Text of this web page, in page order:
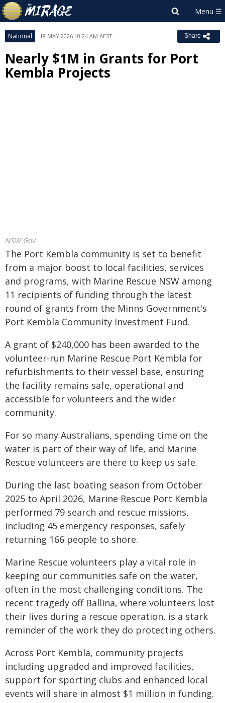
National 18 MAY 2026 10:24 AM AEST Share
Nearly $1M in Grants for Port
Kembla Projects
NSW Gov
The Port Kembla community is set to benefit
from a major boost to local facilities, services
and programs, with Marine Rescue NSW among
11 recipients of funding through the latest
round of grants from the Minns Government's
Port Kembla Community Investment Fund.
A grant of $240,000 has been awarded to the
volunteer-run Marine Rescue Port Kembla for
refurbishments to their vessel base, ensuring
the facility remains safe, operational and
accessible for volunteers and the wider
community.
For so many Australians, spending time on the
water is part of their way of life, and Marine
Rescue volunteers are there to keep us safe.
During the last boating season from October
2025 to April 2026, Marine Rescue Port Kembla
performed 79 search and rescue missions,
including 45 emergency responses, safely
returning 166 people to shore.
Marine Rescue volunteers play a vital role in
keeping our communities safe on the water,
often in the most challenging conditions. The
recent tragedy off Ballina, where volunteers lost
their lives during a rescue operation, is a stark
reminder of the work they do protecting others.
Across Port Kembla, community projects
including upgraded and improved facilities,
support for sporting clubs and enhanced local
events will share in almost $1 million in funding.